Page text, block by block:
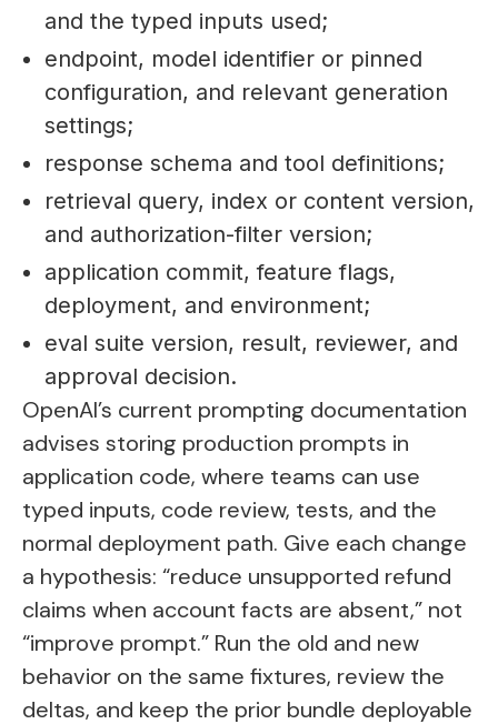
and the typed inputs used;
endpoint, model identifier or pinned
configuration, and relevant generation
settings;
response schema and tool definitions;
retrieval query, index or content version,
and authorization-filter version;
application commit, feature flags,
deployment, and environment;
eval suite version, result, reviewer, and
approval decision.
OpenAI’s current prompting documentation
advises storing production prompts in
application code, where teams can use
typed inputs, code review, tests, and the
normal deployment path. Give each change
a hypothesis: “reduce unsupported refund
claims when account facts are absent,” not
“improve prompt.” Run the old and new
behavior on the same fixtures, review the
deltas, and keep the prior bundle deployable